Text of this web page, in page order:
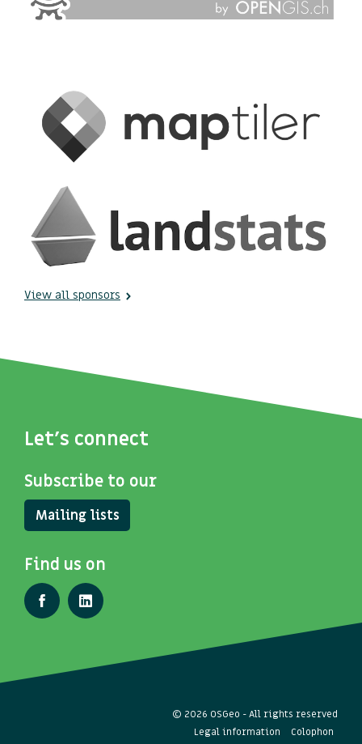
View all sponsors
Let's connect
Subscribe to our
Mailing lists
Find us on
© 2026 OSGeo - All rights reserved
Legal information
Colophon